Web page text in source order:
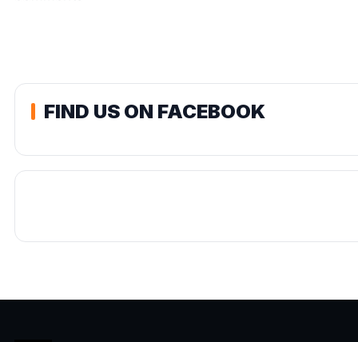
FIND US ON FACEBOOK